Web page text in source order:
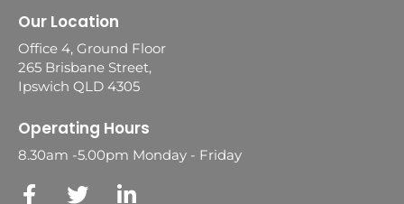
Our Location
Office 4, Ground Floor
265 Brisbane Street,
Ipswich QLD 4305
Operating Hours
8.30am -5.00pm Monday - Friday